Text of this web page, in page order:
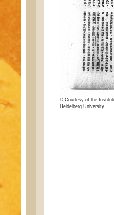
© Courtesy of the
Heidelberg University.